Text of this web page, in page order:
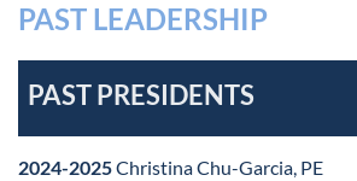
PAST LEADERSHIP
PAST PRESIDENTS
2024-2025Christina Chu-Garcia, PE